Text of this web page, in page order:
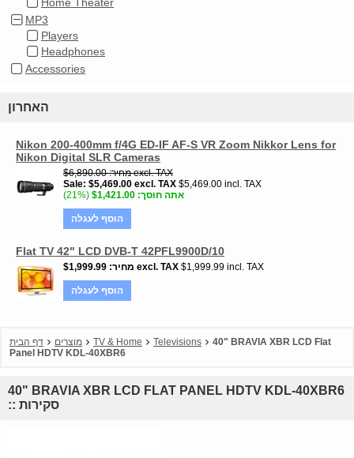
MP3
Players
Headphones
Accessories
האחרון
Nikon 200-400mm f/4G ED-IF AF-S VR Zoom Nikkor Lens for
Nikon Digital SLR Cameras
מחיר $6,890.00
excl. TAX
Sale $5,469.00 excl. TAX $5,469.00 incl. TAX
אתה חוסך $1,421.00
(21%)
הוסף לעגלה
Flat TV 42" LCD DVB-T 42PFL9900D/10
מחיר $1,999.99 excl. TAX $1,999.99 incl. TAX
הוסף לעגלה
דף הבית מוצרים TV & Home Televisions
40" BRAVIA XBR LCD Flat
Panel HDTV KDL-40XBR6
40" BRAVIA XBR LCD FLAT PANEL HDTV KDL-40XBR6
:: סקירות